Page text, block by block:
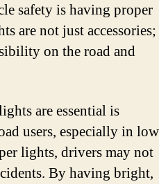
safety is having proper
are not just accessories;
on the road and
are essential is
users, especially in
lights, drivers may not
By having bright,